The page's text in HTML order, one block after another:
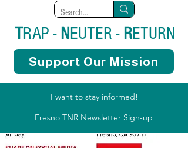
I want to stay informed!
Fresno TNR Newsletter Sign-up
TRAP - NEUTER - RETURN
Support Our Mission